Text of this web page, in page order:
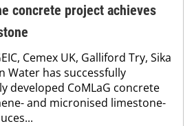
concrete project achieves
Cemex UK, Galliford Try, Sika
Water has successfully
developed CoMLaG concrete
and micronised limestone-